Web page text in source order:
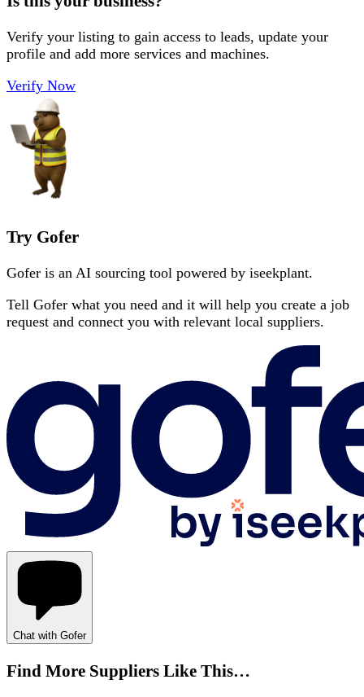
Verify your listing to gain access to leads, update your
profile and add more services and machines.
Verify Now
Try Gofer
Gofer is an AI sourcing tool powered by iseekplant.
Tell Gofer what you need and it will help you create a job
request and connect you with relevant local suppliers.
Chat with Gofer
Find More Suppliers Like This…